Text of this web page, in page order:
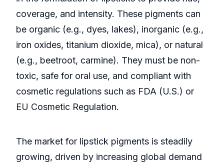
coverage, and intensity. These pigments can
be organic (e.g., dyes, lakes), inorganic (e.g.,
iron oxides, titanium dioxide, mica), or natural
(e.g., beetroot, carmine). They must be non-
toxic, safe for oral use, and compliant with
cosmetic regulations such as FDA (U.S.) or
EU Cosmetic Regulation.
The market for lipstick pigments is steadily
growing, driven by increasing global demand